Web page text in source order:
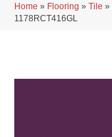
Home » Flooring » Tile »
1178RCT416GL